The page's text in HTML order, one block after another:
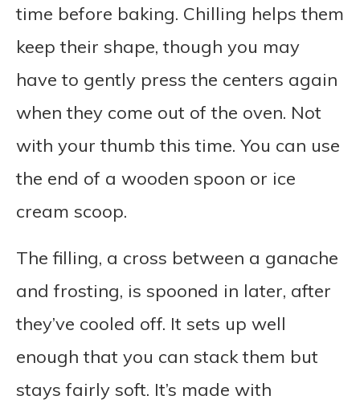
time before baking. Chilling helps them
keep their shape, though you may
have to gently press the centers again
when they come out of the oven. Not
with your thumb this time. You can use
the end of a wooden spoon or ice
cream scoop.
The filling, a cross between a ganache
and frosting, is spooned in later, after
they’ve cooled off. It sets up well
enough that you can stack them but
stays fairly soft. It’s made with